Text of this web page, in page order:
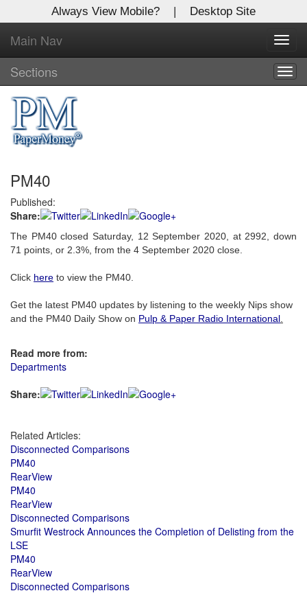
Always View Mobile? | Desktop Site
Main Nav
Sections
PM40
Published:
Share:
The PM40 closed Saturday, 12 September 2020, at 2992, down
71 points, or 2.3%, from the 4 September 2020 close.
Click here to view the PM40.
Get the latest PM40 updates by listening to the weekly Nips show
and the PM40 Daily Show on Pulp & Paper Radio International
Read more from:
Departments
Share:
Related Articles:
Disconnected Comparisons
PM40
RearView
PM40
RearView
Disconnected Comparisons
Smurfit Westrock Announces the Completion of Delisting from the
LSE
PM40
RearView
Disconnected Comparisons
X
Log In to
Global Paper Money
Welcome to the site. Please login.
Username/Email:
Password:
Login
Not a Member?
Click hereto register!
Forgot your username or password? Click Here